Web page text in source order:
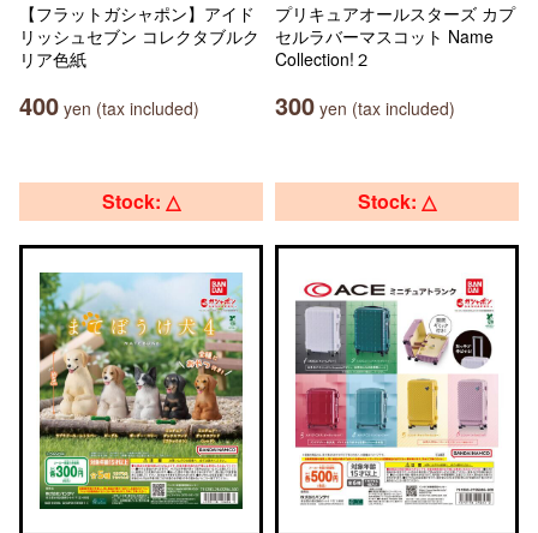
【フラットガシャポン】アイド
リッシュセブン コレクタブルク
リア色紙
400 yen (tax included)
プリキュアオールスターズ カプ
セルラバーマスコット Name
Collection!２
300 yen (tax included)
Stock: △ Stock: △